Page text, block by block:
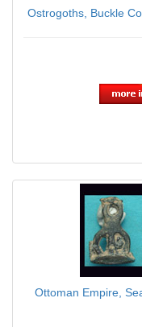
Ostrogoths, Buckle
Ottoman Empire,